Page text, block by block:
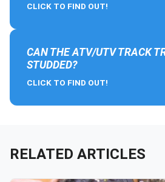
CLICK TO FIND OUT!
CAN THE ATV/UTV TRACK
STUDDED?
CLICK TO FIND OUT!
RELATED ARTICLES